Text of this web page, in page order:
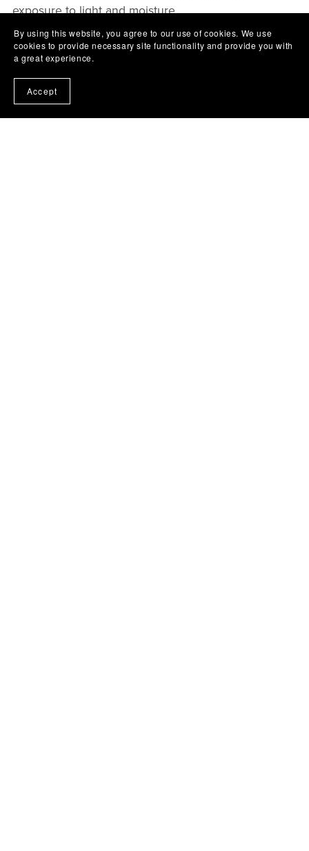
exposure to light and moisture.
In addition to considering the printing material, it's
ink. A high-quality printer and ink can ensure that
the artwork looks its best and will last for years to
By using this website, you agree to our use of cookies. We use
cookies to provide necessary site functionality and provide you with
a great experience.
Accept